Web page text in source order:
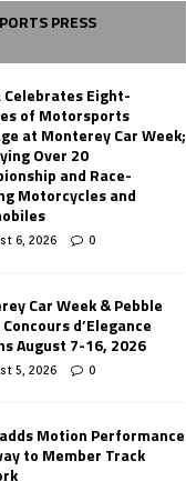
PRESS
Celebrates Eight-
of Motorsports
at Monterey Car Week;
Over 20
and Race-
Motorcycles and
6, 2026 0
Car Week & Pebble
d’Elegance
August 7-16, 2026
5, 2026 0
adds Motion Performance
to Member Track